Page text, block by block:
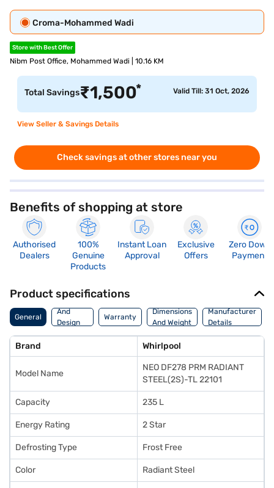
Croma-Mohammed Wadi
Store with Best Offer
Nibm Post Office, Mohammed Wadi | 10.16 KM
Total Savings₹1,500* Valid Till: 31 Oct, 2026
View Seller & Savings Details
Check savings at other stores near you
Benefits of shopping at store
Authorised
Dealers
100%
Genuine
Products
Instant Loan
Approval
Exclusive
Offers
Zero Down
Payment
Product specifications
General
Body
And
Design
Features
Warranty
Dimensions
And Weight
Manufacturer
Details
Brand Whirlpool
Model Name
NEO DF278 PRM RADIANT
STEEL(2S)-TL 22101
Capacity 235 L
Energy Rating 2 Star
Defrosting Type Frost Free
Color Radiant Steel